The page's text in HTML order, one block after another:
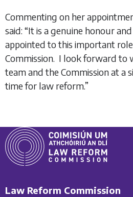
Commenting on her
said: “It is a genuine honour
appointed to this important
Commission. I look forward to
team and the Commission at a
time for law reform.”
Law Reform Commission